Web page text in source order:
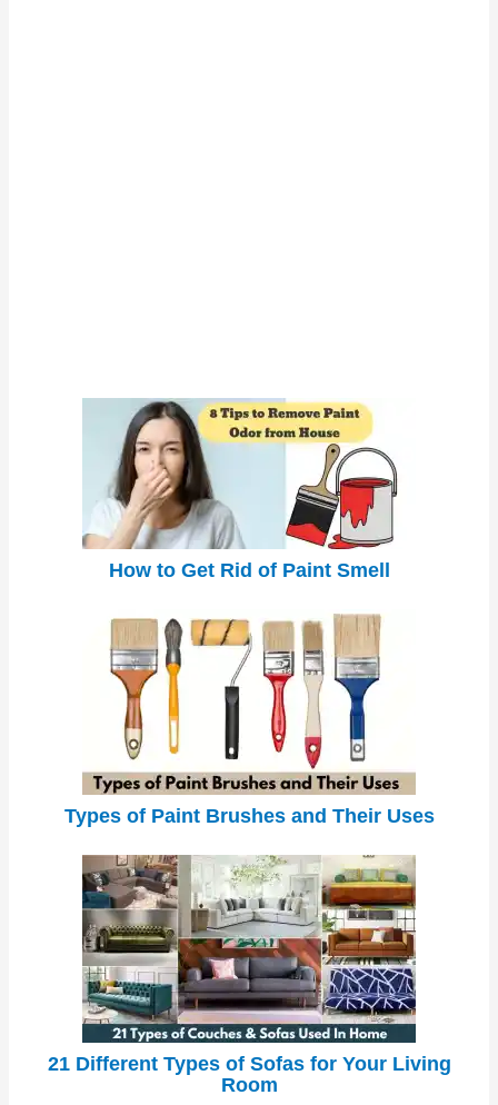
How to Get Rid of Paint Smell
Types of Paint Brushes and Their Uses
21 Different Types of Sofas for Your Living
Room